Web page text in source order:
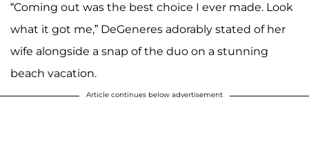
“Coming out was the best choice I ever made. Look
what it got me,” DeGeneres adorably stated of her
wife alongside a snap of the duo on a stunning
beach vacation.
Article continues below advertisement